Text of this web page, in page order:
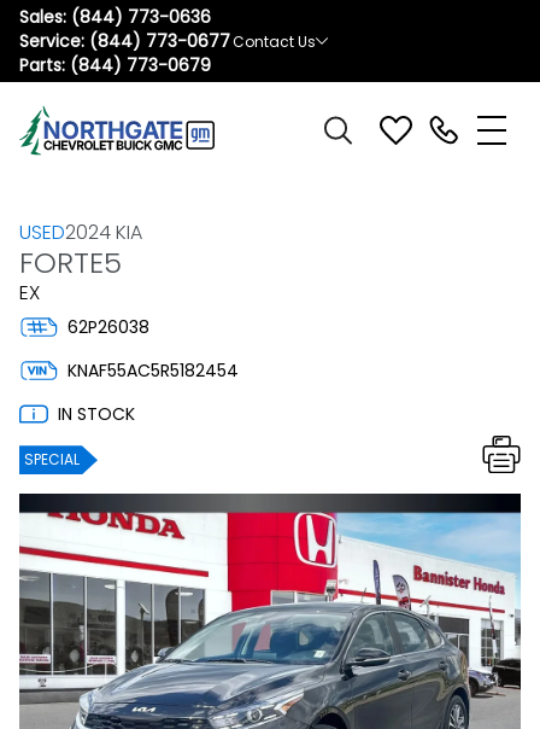
Sales: (844) 773-0636
Service: (844) 773-0677
Parts: (844) 773-0679
Contact Us
USED2024 KIA
FORTE5
EX
62P26038
KNAF55AC5R5182454
IN STOCK
SPECIAL